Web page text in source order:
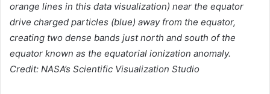
orange lines in this data visualization) near the equator
drive charged particles (blue) away from the equator,
creating two dense bands just north and south of the
equator known as the equatorial ionization anomaly.
Credit: NASA’s Scientific Visualization Studio